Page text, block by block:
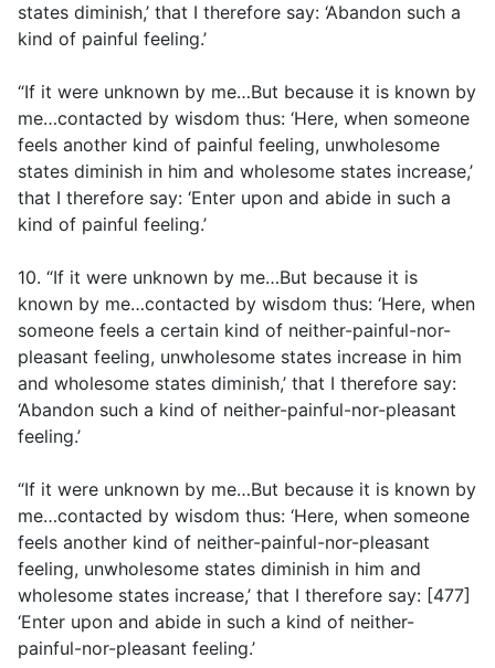
states diminish,’ that I therefore say: ‘Abandon such a
kind of painful feeling.’
“If it were unknown by me…But because it is known by
me…contacted by wisdom thus: ‘Here, when someone
feels another kind of painful feeling, unwholesome
states diminish in him and wholesome states increase,’
that I therefore say: ‘Enter upon and abide in such a
kind of painful feeling.’
10. “If it were unknown by me…But because it is
known by me…contacted by wisdom thus: ‘Here, when
someone feels a certain kind of neither-painful-nor-
pleasant feeling, unwholesome states increase in him
and wholesome states diminish,’ that I therefore say:
‘Abandon such a kind of neither-painful-nor-pleasant
feeling.’
“If it were unknown by me…But because it is known by
me…contacted by wisdom thus: ‘Here, when someone
feels another kind of neither-painful-nor-pleasant
feeling, unwholesome states diminish in him and
wholesome states increase,’ that I therefore say: [477]
‘Enter upon and abide in such a kind of neither-
painful-nor-pleasant feeling.’